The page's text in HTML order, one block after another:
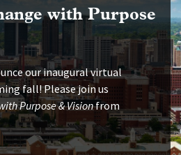
with Purpose
our inaugural virtual
fall! Please join us
Purpose & Visionfrom